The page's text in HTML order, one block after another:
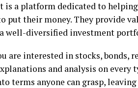
is a platform dedicated to
put their money. They provide
well-diversified investment
are interested in stocks, bonds,
and analysis on
terms anyone can grasp,